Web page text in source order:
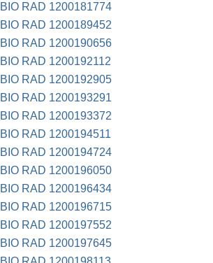
BIO RAD 1200181774
BIO RAD 1200189452
BIO RAD 1200190656
BIO RAD 1200192112
BIO RAD 1200192905
BIO RAD 1200193291
BIO RAD 1200193372
BIO RAD 1200194511
BIO RAD 1200194724
BIO RAD 1200196050
BIO RAD 1200196434
BIO RAD 1200196715
BIO RAD 1200197552
BIO RAD 1200197645